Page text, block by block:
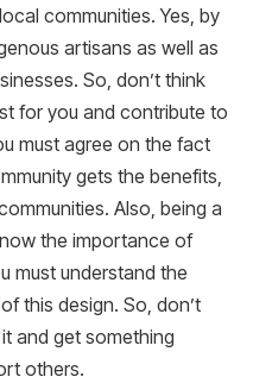
communities. Yes, by
artisans as well as
So, don’t think
for you and contribute to
must agree on the fact
gets the benefits,
Also, being a
the importance of
must understand the
this design. So, don’t
and get something
others.